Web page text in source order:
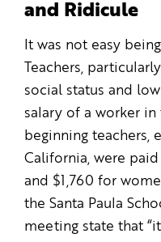
and Ridicule
It was not easy
Teachers,
social status and
salary of a worker in
beginning teachers,
California, were
and $1,760 for
the Santa Paula
meeting state that